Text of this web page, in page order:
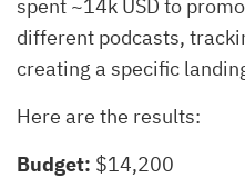
spent ~14k USD to
different podcasts,
creating a specific
Here are the results:
Budget: $14,200